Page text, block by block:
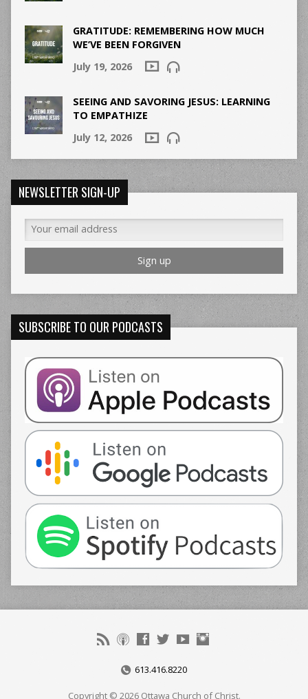
GRATITUDE: REMEMBERING HOW MUCH
WE’VE BEEN FORGIVEN
July 19, 2026
SEEING AND SAVORING JESUS: LEARNING
TO EMPATHIZE
July 12, 2026
NEWSLETTER SIGN-UP
SUBSCRIBE TO OUR PODCASTS
613.416.8220
Copyright © 2026 Ottawa Church of Christ.